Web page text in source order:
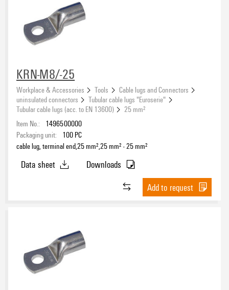
KRN-M8/-25
Workplace & Accessories Tools
Cable lugs and Connectors
uninsulated connectors
Tubular cable lugs "Euroserie"
Tubular cable lugs (acc. to EN 13600)
25 mm²
Item No.:
1496500000
Packaging unit:
100 PC
cable lug, terminal end,25 mm²,25 mm² - 25 mm²
Data sheet
Downloads
Add to request